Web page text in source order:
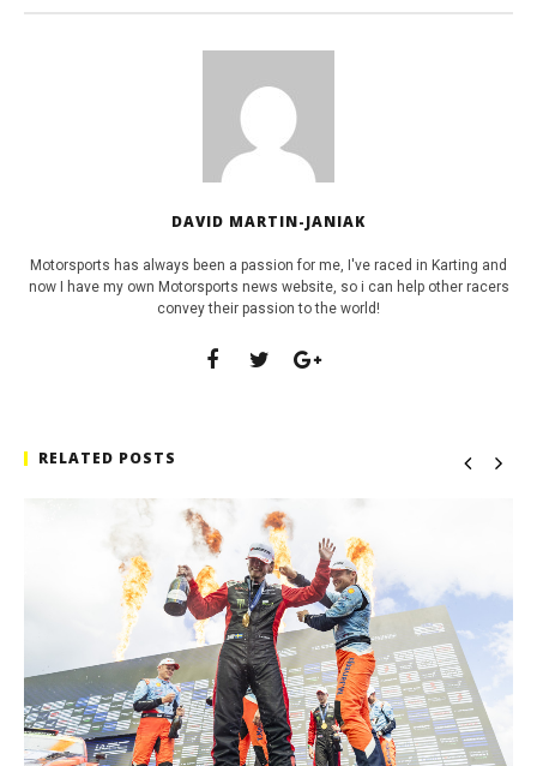
DAVID MARTIN-JANIAK
Motorsports has always been a passion for me, I've raced in Karting and
now I have my own Motorsports news website, so i can help other racers
convey their passion to the world!
RELATED POSTS